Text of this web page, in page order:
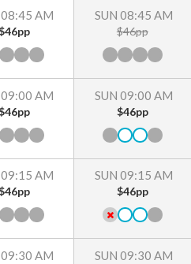
08:45 AM
09:00 AM
09:15 AM
09:30 AM
SUN 08:45 AM
$46pp
SUN 09:00 AM
$46pp
SUN 09:15 AM
$46pp
SUN 09:30 AM